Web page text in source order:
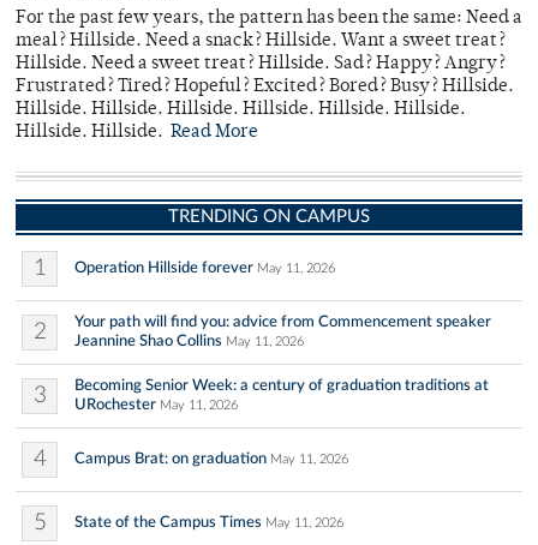
For the past few years, the pattern has been the same: Need a
meal? Hillside. Need a snack? Hillside. Want a sweet treat?
Hillside. Need a sweet treat? Hillside. Sad? Happy? Angry?
Frustrated? Tired? Hopeful? Excited? Bored? Busy? Hillside.
Hillside. Hillside. Hillside. Hillside. Hillside. Hillside.
Hillside. Hillside. Read More
TRENDING ON CAMPUS
1 Operation Hillside forever May 11, 2026
2
Your path will find you: advice from Commencement speaker
Jeannine Shao Collins May 11, 2026
3
Becoming Senior Week: a century of graduation traditions at
URochester May 11, 2026
4 Campus Brat: on graduation May 11, 2026
5 State of the Campus Times May 11, 2026